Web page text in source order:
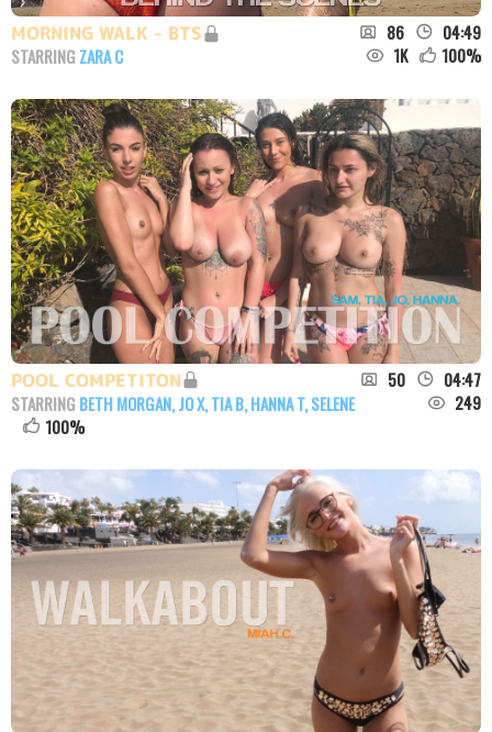
MORNING WALK - BTS 86
04:49
STARRING ZARA C 1K 100%
POOL COMPETITON 50
04:47
STARRING BETH MORGAN,JO X,TIA B,HANNA T,SELENE
249
100%